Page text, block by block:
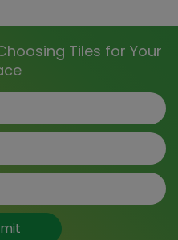
Tiles for Your